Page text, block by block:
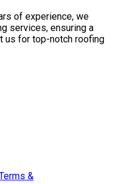
of experience, we
services, ensuring a
us for top-notch roofing
&